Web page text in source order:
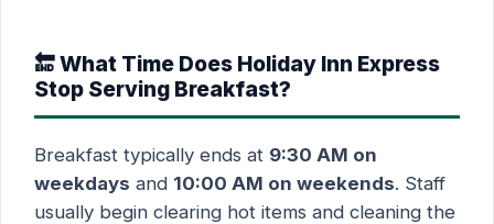
🔚 What Time Does Holiday Inn Express
Stop Serving Breakfast?
Breakfast typically ends at 9:30 AM on
weekdays and 10:00 AM on weekends. Staff
usually begin clearing hot items and cleaning the